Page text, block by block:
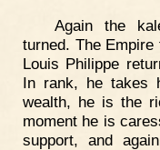
Again the
turned. The
Louis Philippe
In rank, he takes
wealth, he is the
moment he is
support, and